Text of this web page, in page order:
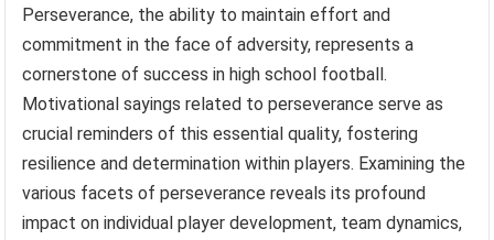
Perseverance, the ability to maintain effort and
commitment in the face of adversity, represents a
cornerstone of success in high school football.
Motivational sayings related to perseverance serve as
crucial reminders of this essential quality, fostering
resilience and determination within players. Examining the
various facets of perseverance reveals its profound
impact on individual player development, team dynamics,